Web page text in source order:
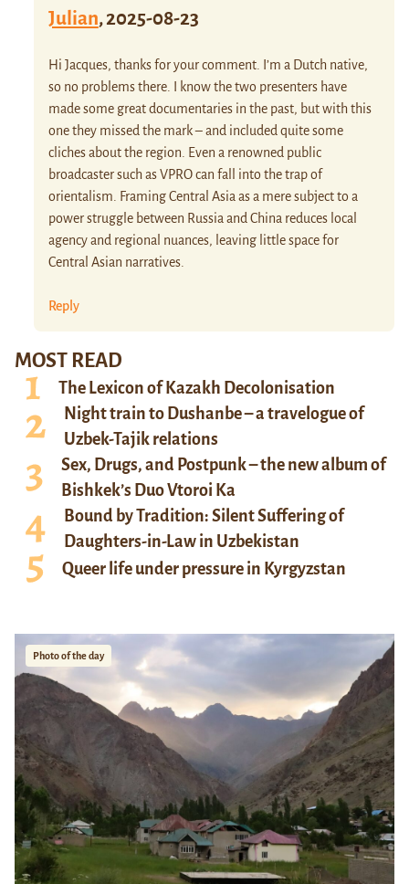
MOST READ
The Lexicon of Kazakh Decolonisation
Night train to Dushanbe – a travelogue of
Uzbek-Tajik relations
Sex, Drugs, and Postpunk – the new album of
Bishkek’s Duo Vtoroi Ka
Bound by Tradition: Silent Suffering of
Daughters-in-Law in Uzbekistan
Queer life under pressure in Kyrgyzstan
Photo of the day
Julian,2025-08-23
Hi Jacques, thanks for your comment. I’m a Dutch native,
so no problems there. I know the two presenters have
made some great documentaries in the past, but with this
one they missed the mark – and included quite some
cliches about the region. Even a renowned public
broadcaster such as VPRO can fall into the trap of
orientalism. Framing Central Asia as a mere subject to a
power struggle between Russia and China reduces local
agency and regional nuances, leaving little space for
Central Asian narratives.
Reply